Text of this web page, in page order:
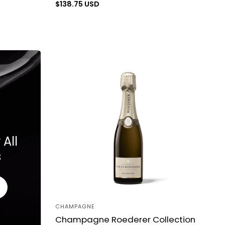
Regular
$138.75 USD
All
Vendor:
CHAMPAGNE
Champagne Roederer Collection